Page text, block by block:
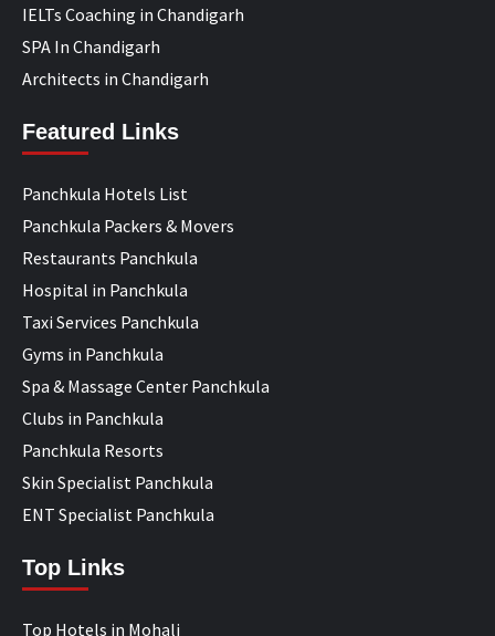
IELTs Coaching in Chandigarh
SPA In Chandigarh
Architects in Chandigarh
Featured Links
Panchkula Hotels List
Panchkula Packers & Movers
Restaurants Panchkula
Hospital in Panchkula
Taxi Services Panchkula
Gyms in Panchkula
Spa & Massage Center Panchkula
Clubs in Panchkula
Panchkula Resorts
Skin Specialist Panchkula
ENT Specialist Panchkula
Top Links
Top Hotels in Mohali